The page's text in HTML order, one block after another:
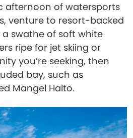
afternoon of watersports
venture to resort-backed
a swathe of soft white
ripe for jet skiing or
you’re seeking, then
bay, such as
Mangel Halto.